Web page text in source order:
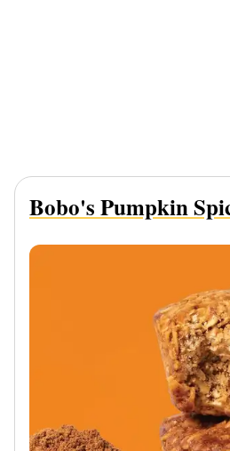
Bobo's Pumpkin